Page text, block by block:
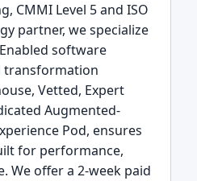
CMMI Level 5 and ISO
partner, we specialize
software
transformation
Vetted, Expert
Augmented-
Pod, ensures
for performance,
We offer a 2-week paid